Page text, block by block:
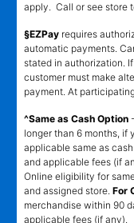
apply. Call or see store
§EZPay requires
automatic payments.
stated in authorization.
customer must make
payment. At
^Same as Cash Option
longer than 6 months, if
applicable same as
and applicable fees (if
Online eligibility for
and assigned store. For
merchandise within 90
applicable fees (if any).